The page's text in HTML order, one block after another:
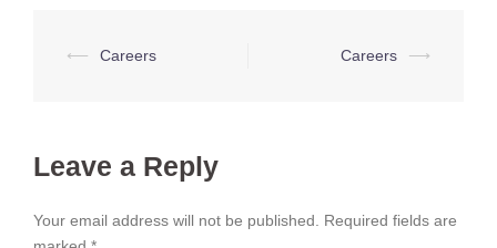
Post
⟵ Careers Careers ⟶
Leave a Reply
Your email address will not be published.
Required fields are